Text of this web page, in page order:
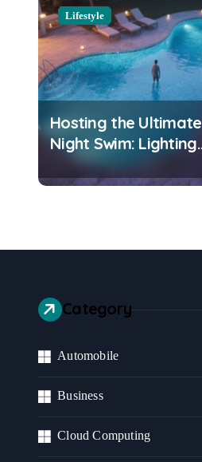
Lifestyle
Hosting the Ultimate
Night Swim: Lighting
and Water Clarity
Prep
Category
Automobile
Business
Cloud Computing